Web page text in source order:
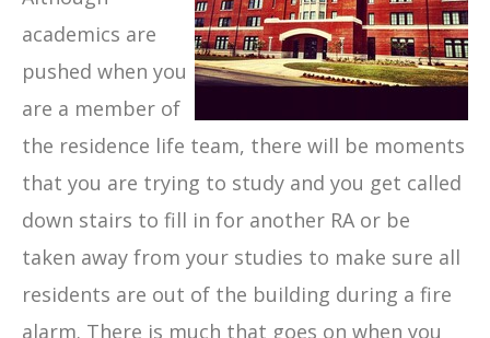
academics are
pushed when you
are a member of
the residence life team, there will be moments
that you are trying to study and you get called
down stairs to fill in for another RA or be
taken away from your studies to make sure all
residents are out of the building during a fire
alarm. There is much that goes on when you